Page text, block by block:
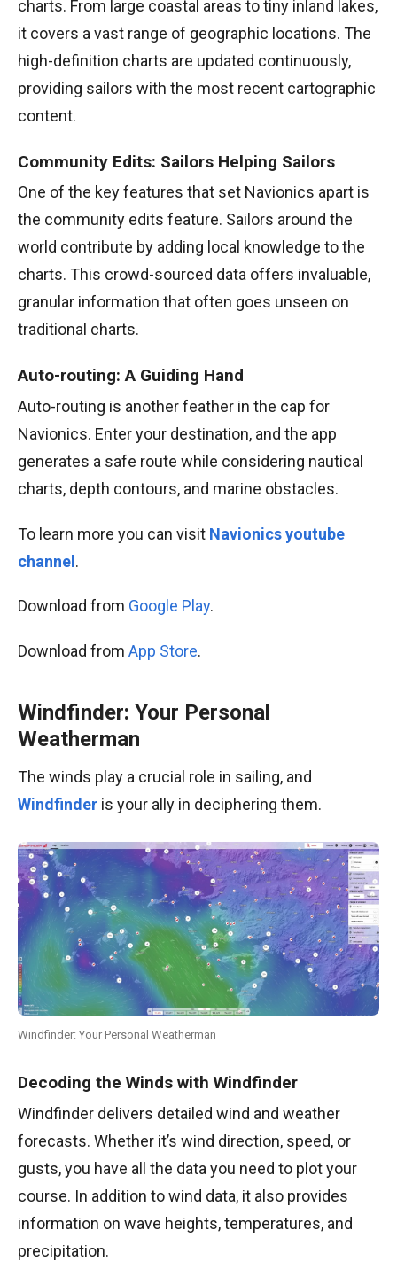
charts. From large coastal areas to tiny inland lakes,
it covers a vast range of geographic locations. The
high-definition charts are updated continuously,
providing sailors with the most recent cartographic
content.
Community Edits: Sailors Helping Sailors
One of the key features that set Navionics apart is
the community edits feature. Sailors around the
world contribute by adding local knowledge to the
charts. This crowd-sourced data offers invaluable,
granular information that often goes unseen on
traditional charts.
Auto-routing: A Guiding Hand
Auto-routing is another feather in the cap for
Navionics. Enter your destination, and the app
generates a safe route while considering nautical
charts, depth contours, and marine obstacles.
To learn more you can visit Navionics youtube
channel.
Download from Google Play.
Download from App Store.
Windfinder: Your Personal
Weatherman
The winds play a crucial role in sailing, and
Windfinder is your ally in deciphering them.
Windfinder: Your Personal Weatherman
Decoding the Winds with Windfinder
Windfinder delivers detailed wind and weather
forecasts. Whether it’s wind direction, speed, or
gusts, you have all the data you need to plot your
course. In addition to wind data, it also provides
information on wave heights, temperatures, and
precipitation.